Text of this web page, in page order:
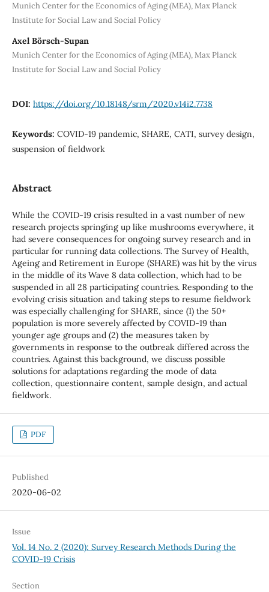
Munich Center for the Economics of Aging (MEA), Max Planck
Institute for Social Law and Social Policy
Axel Börsch-Supan
Munich Center for the Economics of Aging (MEA), Max Planck
Institute for Social Law and Social Policy
DOI: https://doi.org/10.18148/srm/2020.v14i2.7738
Keywords: COVID-19 pandemic, SHARE, CATI, survey design,
suspension of fieldwork
Abstract
While the COVID-19 crisis resulted in a vast number of new
research projects springing up like mushrooms everywhere, it
had severe consequences for ongoing survey research and in
particular for running data collections. The Survey of Health,
Ageing and Retirement in Europe (SHARE) was hit by the virus
in the middle of its Wave 8 data collection, which had to be
suspended in all 28 participating countries. Responding to the
evolving crisis situation and taking steps to resume fieldwork
was especially challenging for SHARE, since (1) the 50+
population is more severely affected by COVID-19 than
younger age groups and (2) the measures taken by
governments in response to the outbreak differed across the
countries. Against this background, we discuss possible
solutions for adaptations regarding the mode of data
collection, questionnaire content, sample design, and actual
fieldwork.
PDF
Published
2020-06-02
Issue
Vol. 14 No. 2 (2020): Survey Research Methods During the
COVID-19 Crisis
Section